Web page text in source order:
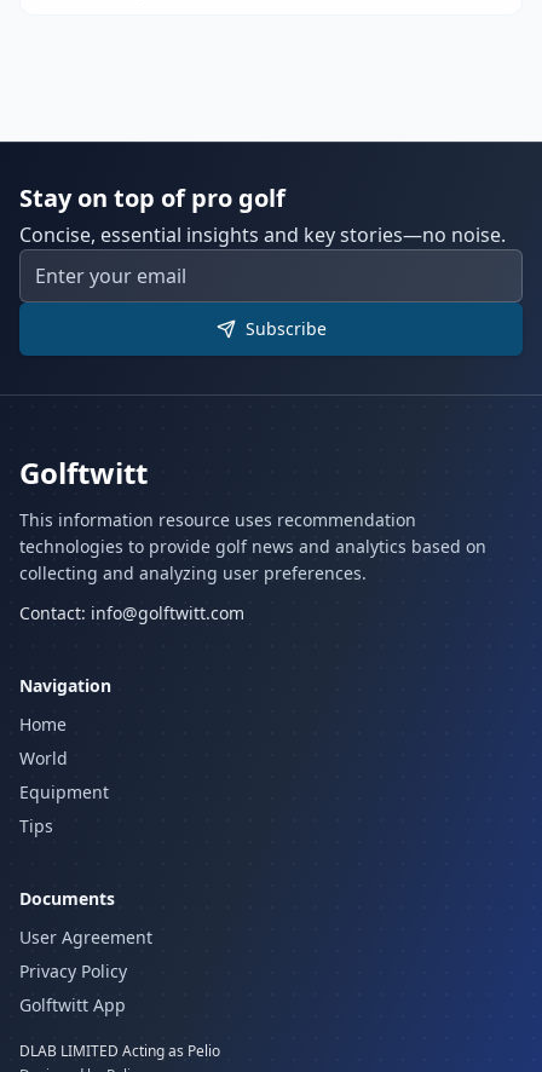
Stay on top of pro golf
Concise, essential insights and key stories—no noise.
Subscribe
Golftwitt
This information resource uses recommendation
technologies to provide golf news and analytics based on
collecting and analyzing user preferences.
Contact: info@golftwitt.com
Navigation
Home
World
Equipment
Tips
Documents
User Agreement
Privacy Policy
Golftwitt App
DLAB LIMITED Acting as Pelio